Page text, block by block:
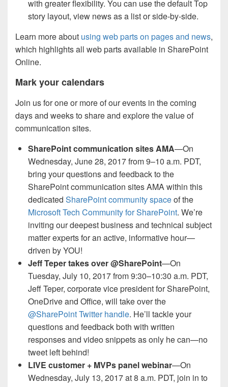
with greater flexibility. You can use the default Top
story layout, view news as a list or side-by-side.
Learn more about using web parts on pages and news,
which highlights all web parts available in SharePoint
Online.
Mark your calendars
Join us for one or more of our events in the coming
days and weeks to share and explore the value of
communication sites.
SharePoint communication sites AMA—On
Wednesday, June 28, 2017 from 9–10 a.m. PDT,
bring your questions and feedback to the
SharePoint communication sites AMA within this
dedicated SharePoint community spaceof the
Microsoft Tech Community for SharePoint. We’re
inviting our deepest business and technical subject
matter experts for an active, informative hour—
driven by YOU!
Jeff Teper takes over @SharePoint—On
Tuesday, July 10, 2017 from 9:30–10:30 a.m. PDT,
Jeff Teper, corporate vice president for SharePoint,
OneDrive and Office, will take over the
@SharePoint Twitter handle. He’ll tackle your
questions and feedback both with written
responses and video snippets as only he can—no
tweet left behind!
LIVE customer + MVPs panel webinar—On
Wednesday, July 13, 2017 at 8 a.m. PDT, join in to